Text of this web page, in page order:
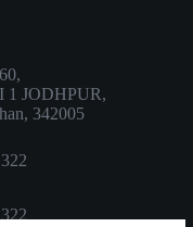
JODHPUR,
342005